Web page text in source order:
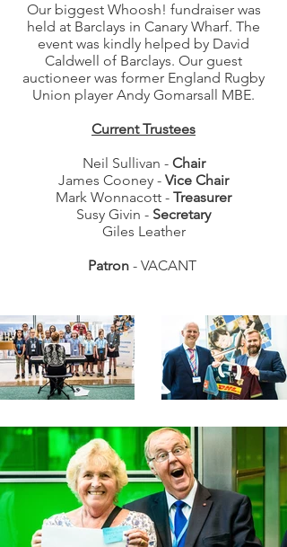
Our biggest Whoosh! fundraiser was
held at Barclays in Canary Wharf. The
event was kindly helped by David
Caldwell of Barclays. Our guest
auctioneer was former England Rugby
Union player Andy Gomarsall MBE.
Current Trustees
Neil Sullivan -Chair
James Cooney - Vice Chair
Mark Wonnacott - Treasurer
Susy Givin - Secretary
Giles Leather
Patron- VACANT